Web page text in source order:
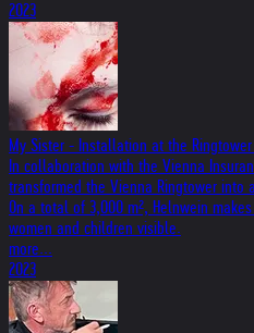
2023
My Sister - Installation at the
In collaboration with the Vienna
transformed the Vienna Ringtower into
On a total of 3,000 m², Helnwein
women and children visible.
more...
2023